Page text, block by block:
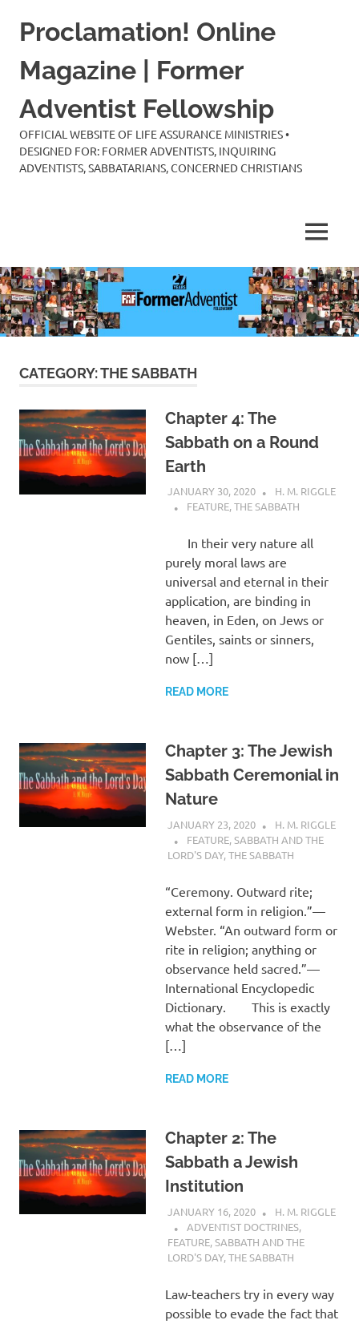
Proclamation! Online
Magazine | Former
Adventist Fellowship
OFFICIAL WEBSITE OF LIFE ASSURANCE MINISTRIES •
DESIGNED FOR: FORMER ADVENTISTS, INQUIRING
ADVENTISTS, SABBATARIANS, CONCERNED CHRISTIANS
MENU
CATEGORY:THE SABBATH
Chapter 4: The
Sabbath on a Round
Earth
JANUARY 30, 2020
H. M. RIGGLE
FEATURE,THE SABBATH
In their very nature all
purely moral laws are
universal and eternal in their
application, are binding in
heaven, in Eden, on Jews or
Gentiles, saints or sinners,
now […]
READ MORE
Chapter 3: The Jewish
Sabbath Ceremonial in
Nature
JANUARY 23, 2020
H. M. RIGGLE
FEATURE,SABBATH AND THE
LORD'S DAY,THE SABBATH
“Ceremony. Outward rite;
external form in religion.”—
Webster. “An outward form or
rite in religion; anything or
observance held sacred.”—
International Encyclopedic
Dictionary. This is exactly
what the observance of the
[…]
READ MORE
Chapter 2: The
Sabbath a Jewish
Institution
JANUARY 16, 2020
H. M. RIGGLE
ADVENTIST DOCTRINES,
FEATURE,SABBATH AND THE
LORD'S DAY,THE SABBATH
Law-teachers try in every way
possible to evade the fact that